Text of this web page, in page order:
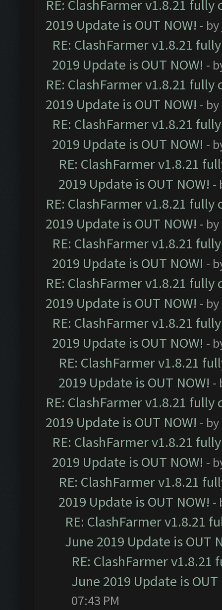
RE: ClashFarmer v1.8.21
2019 Update is OUT NOW! - by
RE: ClashFarmer v1.8.21
2019 Update is OUT NOW! -
RE: ClashFarmer v1.8.21
2019 Update is OUT NOW! - by
RE: ClashFarmer v1.8.21
2019 Update is OUT NOW! -
RE: ClashFarmer v1.8.21
2019 Update is OUT NOW! -
RE: ClashFarmer v1.8.21
2019 Update is OUT NOW! - by
RE: ClashFarmer v1.8.21
2019 Update is OUT NOW! -
RE: ClashFarmer v1.8.21
2019 Update is OUT NOW! - by
RE: ClashFarmer v1.8.21
2019 Update is OUT NOW! -
RE: ClashFarmer v1.8.21
2019 Update is OUT NOW! -
RE: ClashFarmer v1.8.21
2019 Update is OUT NOW! - by
RE: ClashFarmer v1.8.21
2019 Update is OUT NOW! -
RE: ClashFarmer v1.8.21
2019 Update is OUT NOW! -
RE: ClashFarmer v1.8.21
June 2019 Update is OUT
RE: ClashFarmer
June 2019 Update is OUT
07:43 PM